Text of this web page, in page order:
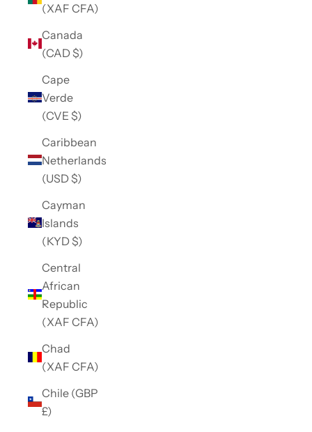
(XAF CFA)
Canada
(CAD $)
Cape
Verde
(CVE $)
Caribbean
Netherlands
(USD $)
Cayman
Islands
(KYD $)
Central
African
Republic
(XAF CFA)
Chad
(XAF CFA)
Chile (GBP
£)